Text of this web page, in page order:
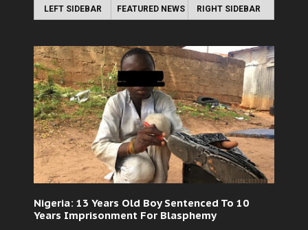
LEFT SIDEBAR FEATURED NEWS RIGHT SIDEBAR
Nigeria: 13 Years Old Boy Sentenced To 10
Years Imprisonment For Blasphemy